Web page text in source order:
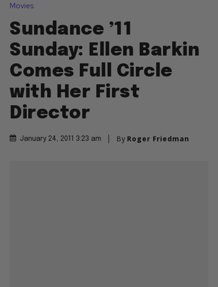
Movies
Sundance ’11
Sunday: Ellen Barkin
Comes Full Circle
with Her First
Director
January 24, 2011 3:23 am By Roger Friedman